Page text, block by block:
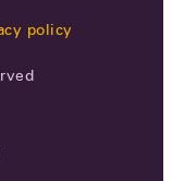
policy